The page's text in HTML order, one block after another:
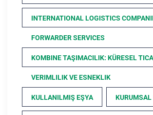
INTERNATIONAL LOGISTICS
FORWARDER SERVICES
KOMBINE TAŞIMACILIK: KÜRESEL
VERIMLILIK VE ESNEKLIK
KULLANILMIŞ EŞYA